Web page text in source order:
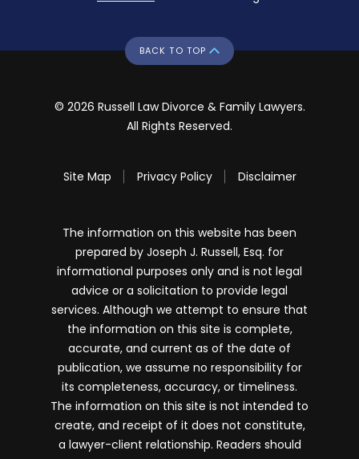
BACK TO TOP
© 2026 Russell Law Divorce & Family Lawyers.
All Rights Reserved.
Site Map Privacy Policy Disclaimer
The information on this website has been
prepared by Joseph J. Russell, Esq. for
informational purposes only and is not legal
advice or a solicitation to provide legal
services. Although we attempt to ensure that
the information on this site is complete,
accurate, and current as of the date of
publication, we assume no responsibility for
its completeness, accuracy, or timeliness.
The information on this site is not intended to
create, and receipt of it does not constitute,
a lawyer-client relationship. Readers should